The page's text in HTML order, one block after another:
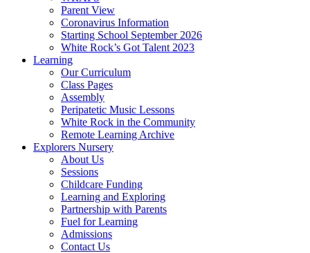
Parent View
Coronavirus Information
Starting School September 2026
White Rock’s Got Talent 2023
Learning
Our Curriculum
Class Pages
Assembly
Peripatetic Music Lessons
White Rock in the Community
Remote Learning Archive
Explorers Nursery
About Us
Sessions
Childcare Funding
Learning and Exploring
Partnership with Parents
Fuel for Learning
Admissions
Contact Us